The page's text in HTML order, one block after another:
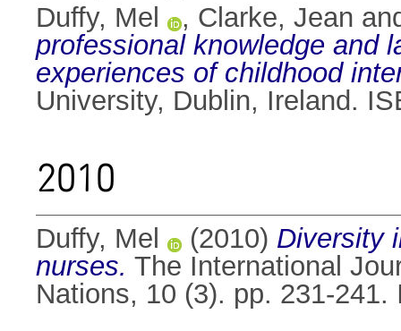
Duffy, Mel
, Clarke, Jean
professional knowledge and
experiences of childhood
University, Dublin, Ireland.
2010
Duffy, Mel (2010) Diversity
nurses. The International
Nations, 10 (3). pp. 231-241.